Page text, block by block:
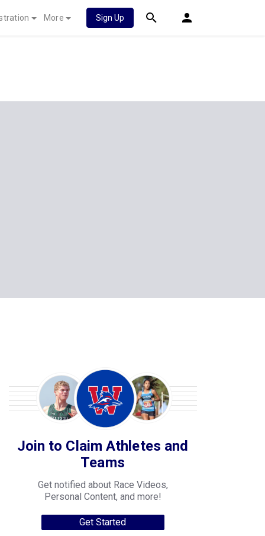
More Sign Up
Join to Claim Athletes and
Teams
Get notified about Race Videos,
Personal Content, and more!
Get Started